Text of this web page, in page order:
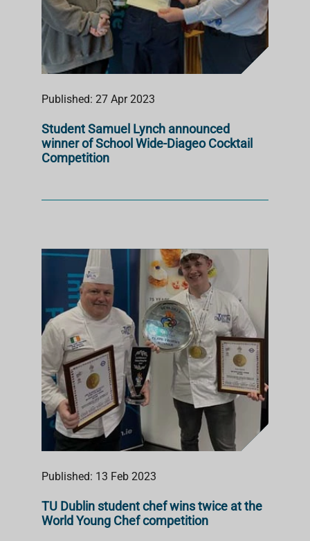
Published: 27 Apr 2023
Student Samuel Lynch announced
winner of School Wide-Diageo Cocktail
Competition
Published: 13 Feb 2023
TU Dublin student chef wins twice at the
World Young Chef competition